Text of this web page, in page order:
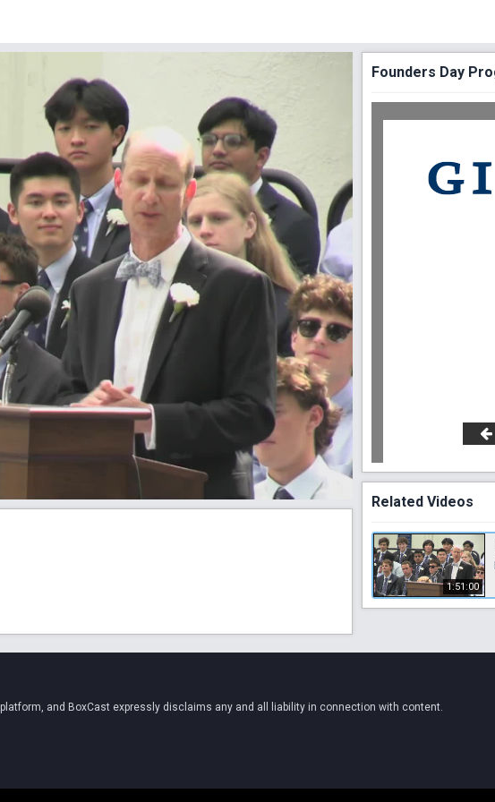
Founders Day
Related Videos
1:51:00
and BoxCast expressly disclaims any and all liability in connection with content.